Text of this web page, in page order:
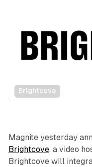
Brightcove
Video
Magnite yesterday
Brightcove, a video
Brightcove will